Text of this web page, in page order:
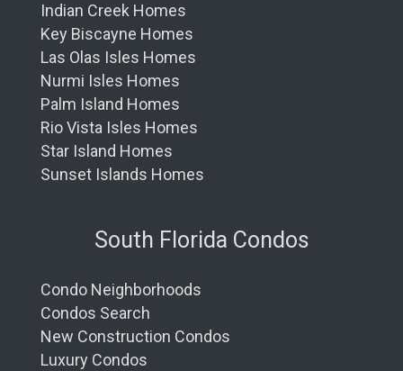
Indian Creek Homes
Key Biscayne Homes
Las Olas Isles Homes
Nurmi Isles Homes
Palm Island Homes
Rio Vista Isles Homes
Star Island Homes
Sunset Islands Homes
South Florida Condos
Condo Neighborhoods
Condos Search
New Construction Condos
Luxury Condos